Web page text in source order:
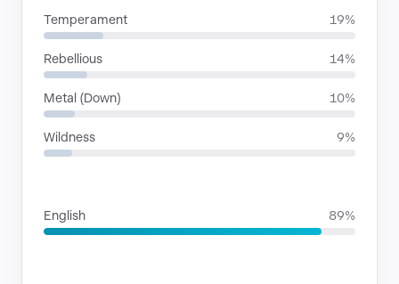
Temperament 19%
Rebellious 14%
Metal (Down) 10%
Wildness 9%
English 89%